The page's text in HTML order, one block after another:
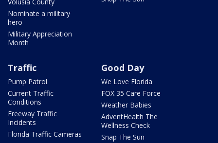
Nominate a military
hero
Military Appreciation
Month
Traffic
Pump Patrol
Current Traffic
Conditions
Freeway Traffic
Incidents
Florida Traffic Cameras
Good Day
We Love Florida
FOX 35 Care Force
Weather Babies
AdventHealth The
Wellness Check
Snap The Sun